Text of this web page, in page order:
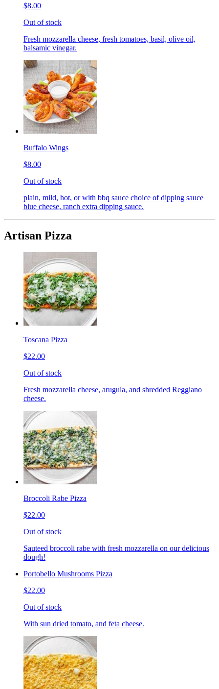
$8.00
Out of stock
Fresh mozzarella cheese, fresh tomatoes, basil, olive oil,
balsamic vinegar.
Buffalo Wings
$8.00
Out of stock
plain, mild, hot, or with bbq sauce choice of dipping sauce
blue cheese, ranch extra dipping sauce.
Artisan Pizza
Toscana Pizza
$22.00
Out of stock
Fresh mozzarella cheese, arugula, and shredded Reggiano
cheese.
Broccoli Rabe Pizza
$22.00
Out of stock
Sauteed broccoli rabe with fresh mozzarella on our delicious
dough!
Portobello Mushrooms Pizza
$22.00
Out of stock
With sun dried tomato, and feta cheese.